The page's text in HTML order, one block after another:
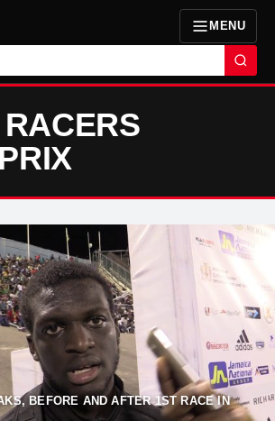
MENU
BEFORE AND AFTER 1ST RACE IN